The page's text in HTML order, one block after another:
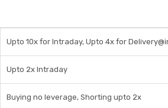
Upto 10x for Intraday, Upto 4x for
Upto 2x Intraday
Buying no leverage, Shorting upto 2x